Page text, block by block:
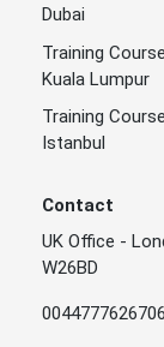
Dubai
Training
Kuala Lumpur
Training
Istanbul
Contact
UK Office -
W26BD